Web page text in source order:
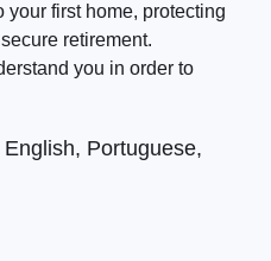
your first home, protecting
retirement.
you in order to
Portuguese,